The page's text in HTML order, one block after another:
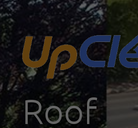
Roof